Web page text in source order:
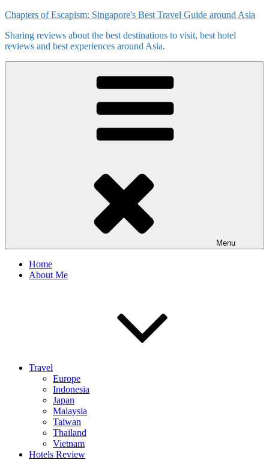
Skip
content
Chapters of Escapism: Singapore's Best Travel Guide around Asia
Sharing reviews about the best destinations to visit, best hotel
reviews and best experiences around Asia.
Menu
Home
About Me
Travel
Europe
Indonesia
Japan
Malaysia
Taiwan
Thailand
Vietnam
Hotels Review